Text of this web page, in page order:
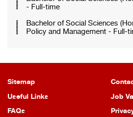
- Full-time
Bachelor of Social Sciences
Policy and Management - Full-
Sitemap
Useful Links
Job
FAQs